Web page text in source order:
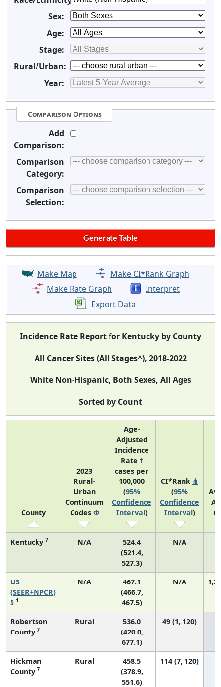
Sex:
Age:
Stage:
Rural/Urban:
Year:
Comparison Options
Add
Comparison:
Comparison
Category:
Comparison
Selection:
Make Map
Make CI*Rank Graph
Make Rate Graph
Interpret
Export Data
Incidence Rate Report for Kentucky by County
All Cancer Sites (All Stages^), 2018-2022
White Non-Hispanic, Both Sexes, All Ages
Sorted by Count
County
2023
Rural-
Urban
Continuum
Codes Φ
Age-
Adjusted
Incidence
Rate †
cases per
100,000
(95%
Confidence
Interval)
CI*Rank ⋔
(95%
Confidence
Interval)
Kentucky 7 N/A
524.4
(521.4,
527.3)
N/A
US
(SEER+NPCR)
§ 1
N/A
467.1
(466.7,
467.5)
N/A
Robertson
County 7
Rural
536.0
(420.0,
677.1)
49 (1, 120)
Hickman
County 7
Rural
458.5
(378.9,
551.6)
114 (7, 120)